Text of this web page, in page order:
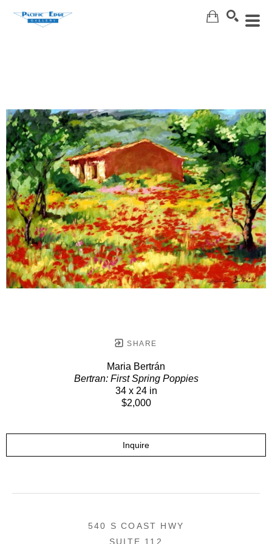
SHARE
Maria Bertrán
Bertran: First Spring Poppies
34 x 24 in
$2,000
Inquire
540 S COAST HWY
SUITE 112